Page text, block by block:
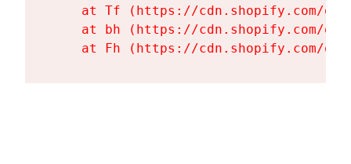
at Tf (https://cdn.shopify.com/
at bh (https://cdn.shopify.com/
at Fh (https://cdn.shopify.com/